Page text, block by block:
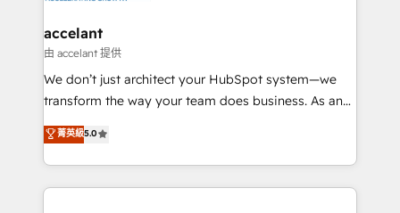
Integration templates that put HubSpot in the center
of your tech stack, syncing... 🛍️ Shopify or
WooCommerce 💲 Stripe or Paypal 💰 Sage or
Netsuite 🤖 Google or Microsoft ✍️ DocuSign or
the rare Advanced "Custom Integrations"
Accreditation, securely sync data across... 🔄 any
accelant
由 accelant 提供
We don’t just architect your HubSpot system—we
transform the way your team does business. As an
Elite HubSpot Solutions Partner, we specialize in
creating tailored, end-to-end CRM solutions that
accelerate growth, improve operational efficiency,
and ensure faster time to value on HubSpot. What
菁英級5.0